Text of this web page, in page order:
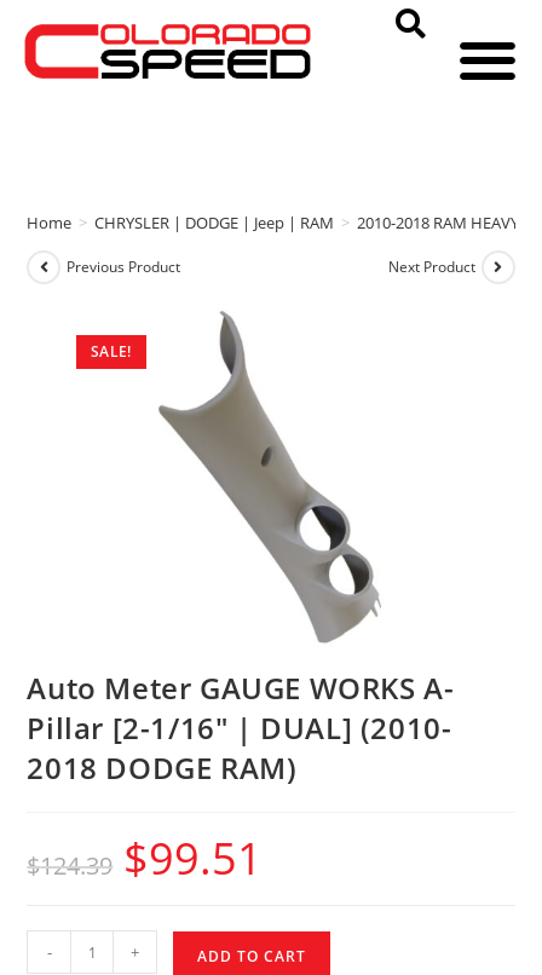
Home > CHRYSLER | DODGE | Jeep | RAM > 2010-2018 RAM HEAVY
SALE!
Previous Product Next Product
Auto Meter GAUGE WORKS A-
Pillar [2-1/16″ | DUAL] (2010-
2018 DODGE RAM)
$124.39 $99.51
- + ADD TO CART